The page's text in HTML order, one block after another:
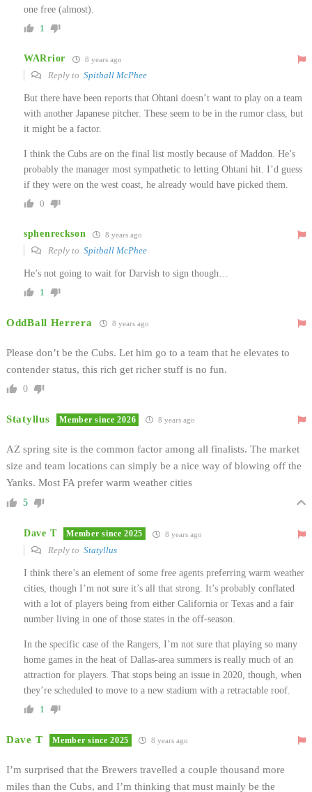
one free (almost).
1
WARrior 8 years ago
Reply to Spitball McPhee
But there have been reports that Ohtani doesn’t want to play on a team
with another Japanese pitcher. These seem to be in the rumor class, but
it might be a factor.
I think the Cubs are on the final list mostly because of Maddon. He’s
probably the manager most sympathetic to letting Ohtani hit. I’d guess
if they were on the west coast, he already would have picked them.
0
sphenreckson 8 years ago
Reply to Spitball McPhee
He’s not going to wait for Darvish to sign though…
1
OddBall Herrera 8 years ago
Please don’t be the Cubs. Let him go to a team that he elevates to
contender status, this rich get richer stuff is no fun.
0
Statyllus Member since 2026 8 years ago
AZ spring site is the common factor among all finalists. The market
size and team locations can simply be a nice way of blowing off the
Yanks. Most FA prefer warm weather cities
5
Dave T Member since 2025 8 years ago
Reply to Statyllus
I think there’s an element of some free agents preferring warm weather
cities, though I’m not sure it’s all that strong. It’s probably conflated
with a lot of players being from either California or Texas and a fair
number living in one of those states in the off-season.
In the specific case of the Rangers, I’m not sure that playing so many
home games in the heat of Dallas-area summers is really much of an
attraction for players. That stops being an issue in 2020, though, when
they’re scheduled to move to a new stadium with a retractable roof.
1
Dave T Member since 2025 8 years ago
I’m surprised that the Brewers travelled a couple thousand more
miles than the Cubs, and I’m thinking that must mainly be the